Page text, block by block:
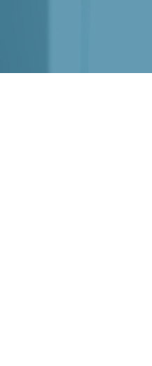
Dental
Smile
Gum